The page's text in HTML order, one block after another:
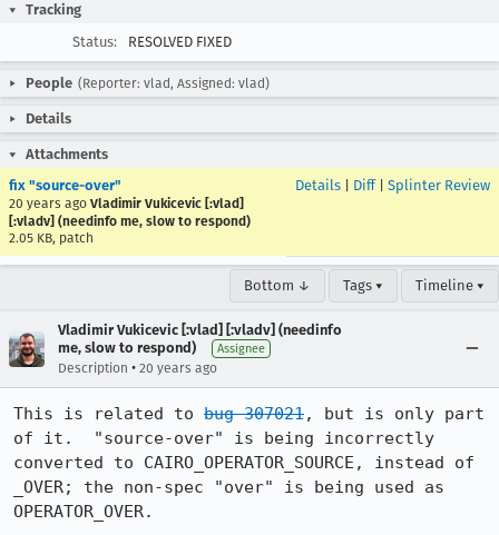
Tracking
Status:
RESOLVED FIXED
People (Reporter: vlad, Assigned: vlad)
Details
Attachments
fix "source-over"
20 years ago Vladimir Vukicevic [:vlad]
[:vladv] (needinfo me, slow to respond)
2.05 KB, patch
Details Diff| Splinter Review
Bottom ↓ Tags ▾ Timeline ▾
Vladimir Vukicevic [:vlad] [:vladv] (needinfo
me, slow to respond)
Assignee
Description • 20 years ago
This is related to bug 307021, but is only part
of it.  "source-over" is being incorrectly
converted to CAIRO_OPERATOR_SOURCE, instead of
_OVER; the non-spec "over" is being used as
OPERATOR_OVER.